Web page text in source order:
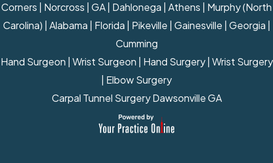
Corners | Norcross | GA | Dahlonega | Athens | Murphy (North
Carolina) | Alabama | Florida | Pikeville | Gainesville | Georgia |
Cumming
Hand Surgeon Wrist Surgeon Hand Surgery| Wrist Surgery
Elbow Surgery
Carpal Tunnel Surgery Dawsonville GA